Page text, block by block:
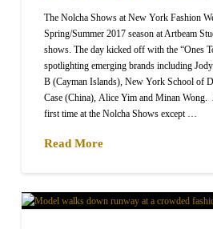
The Nolcha Shows at New York Fashion
Spring/Summer 2017 season at Artbeam
shows. The day kicked off with the “Ones
spotlighting emerging brands including
B (Cayman Islands), New York School of
Case (China), Alice Yim and Minan
first time at the Nolcha Shows except …
Read More